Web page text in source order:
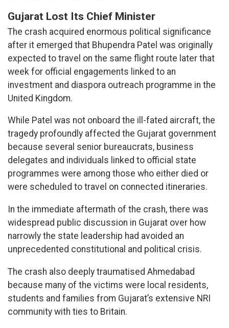
Gujarat Lost Its Chief Minister
The crash acquired enormous political significance
after it emerged that Bhupendra Patel was originally
expected to travel on the same flight route later that
week for official engagements linked to an
investment and diaspora outreach programme in the
United Kingdom.
While Patel was not onboard the ill-fated aircraft, the
tragedy profoundly affected the Gujarat government
because several senior bureaucrats, business
delegates and individuals linked to official state
programmes were among those who either died or
were scheduled to travel on connected itineraries.
In the immediate aftermath of the crash, there was
widespread public discussion in Gujarat over how
narrowly the state leadership had avoided an
unprecedented constitutional and political crisis.
The crash also deeply traumatised Ahmedabad
because many of the victims were local residents,
students and families from Gujarat’s extensive NRI
community with ties to Britain.